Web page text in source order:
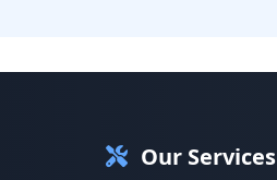
Our Services